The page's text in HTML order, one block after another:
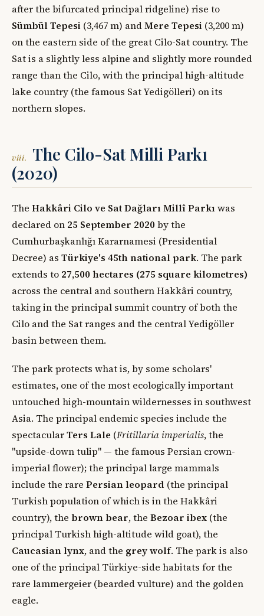
after the bifurcated principal ridgeline) rise to
Sümbül Tepesi (3,467 m) andMere Tepesi (3,200 m)
on the eastern side of the great Cilo-Sat country. The
Sat is a slightly less alpine and slightly more rounded
range than the Cilo, with the principal high-altitude
lake country (the famous Sat Yedigölleri) on its
northern slopes.
viii.
The Cilo-Sat Milli Parkı
(2020)
The Hakkâri Cilo ve Sat Dağları Millî Parkı was
declared on 25 September 2020 by the
Cumhurbaşkanlığı Kararnamesi (Presidential
Decree) as Türkiye's 45th national park. The park
extends to 27,500 hectares (275 square kilometres)
across the central and southern Hakkâri country,
taking in the principal summit country of both the
Cilo and the Sat ranges and the central Yedigöller
basin between them.
The park protects what is, by some scholars'
estimates, one of the most ecologically important
untouched high-mountain wildernesses in southwest
Asia. The principal endemic species include the
spectacularTers Lale (Fritillaria imperialis, the
"upside-down tulip" — the famous Persian crown-
imperial flower); the principal large mammals
include the rare Persian leopard (the principal
Turkish population of which is in the Hakkâri
country), the brown bear, the Bezoar ibex (the
principal Turkish high-altitude wild goat), the
Caucasian lynx, and the grey wolf. The park is also
one of the principal Türkiye-side habitats for the
rare lammergeier (bearded vulture) and the golden
eagle.